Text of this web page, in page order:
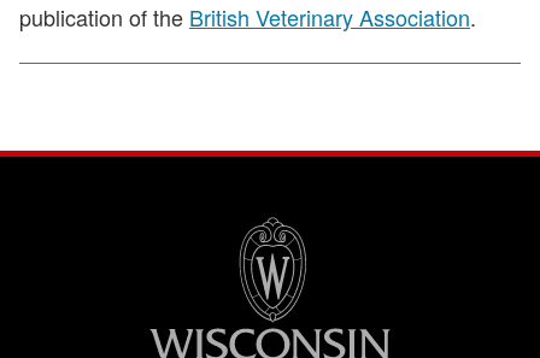
publication of the British Veterinary Association.